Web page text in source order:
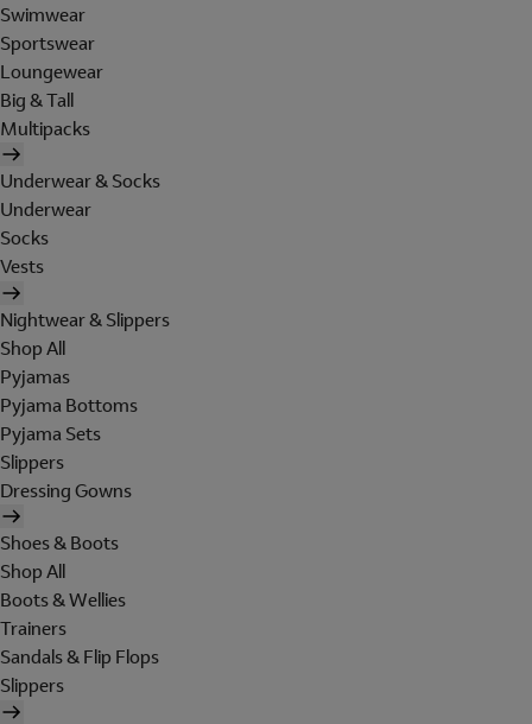
Swimwear
Sportswear
Loungewear
Big & Tall
Multipacks
Underwear & Socks
Underwear
Socks
Vests
Nightwear & Slippers
Shop All
Pyjamas
Pyjama Bottoms
Pyjama Sets
Slippers
Dressing Gowns
Shoes & Boots
Shop All
Boots & Wellies
Trainers
Sandals & Flip Flops
Slippers